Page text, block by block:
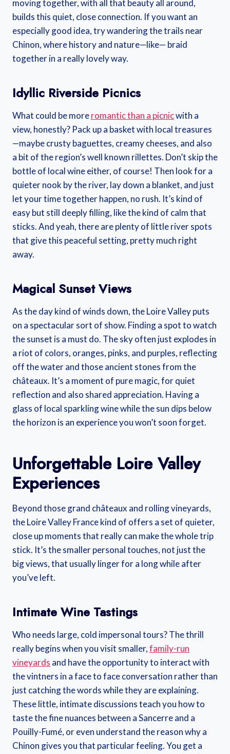
moving together, with all that beauty all around,
builds this quiet, close connection. If you want an
especially good idea, try wandering the trails near
Chinon, where history and nature—like— braid
together in a really lovely way.
Idyllic Riverside Picnics
What could be moreromantic than a picnicwith a
view, honestly? Pack up a basket with local treasures
—maybe crusty baguettes, creamy cheeses, and also
a bit of the region’s well known rillettes. Don’t skip the
bottle of local wine either, of course! Then look for a
quieter nook by the river, lay down a blanket, and just
let your time together happen, no rush. It’s kind of
easy but still deeply filling, like the kind of calm that
sticks. And yeah, there are plenty of little river spots
that give this peaceful setting, pretty much right
away.
Magical Sunset Views
As the day kind of winds down, the Loire Valley puts
on a spectacular sort of show. Finding a spot to watch
the sunset is a must do. The sky often just explodes in
a riot of colors, oranges, pinks, and purples, reflecting
off the water and those ancient stones from the
châteaux. It’s a moment of pure magic, for quiet
reflection and also shared appreciation. Having a
glass of local sparkling wine while the sun dips below
the horizon is an experience you won’t soon forget.
Unforgettable Loire Valley
Experiences
Beyond those grand châteaux and rolling vineyards,
the Loire Valley France kind of offers a set of quieter,
close up moments that really can make the whole trip
stick. It’s the smaller personal touches, not just the
big views, that usually linger for a long while after
you’ve left.
Intimate Wine Tastings
Who needs large, cold impersonal tours? The thrill
really begins when you visit smaller,family-run
vineyards and have the opportunity to interact with
the vintners in a face to face conversation rather than
just catching the words while they are explaining.
These little, intimate discussions teach you how to
taste the fine nuances between a Sancerre and a
Pouilly-Fumé, or even understand the reason why a
Chinon gives you that particular feeling. You get a